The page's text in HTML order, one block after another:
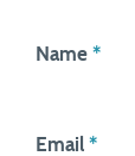
Name *
Email *